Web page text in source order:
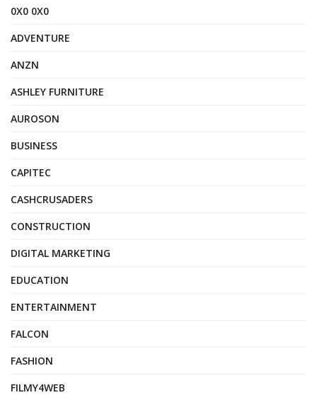
0X0 0X0
ADVENTURE
ANZN
ASHLEY FURNITURE
AUROSON
BUSINESS
CAPITEC
CASHCRUSADERS
CONSTRUCTION
DIGITAL MARKETING
EDUCATION
ENTERTAINMENT
FALCON
FASHION
FILMY4WEB